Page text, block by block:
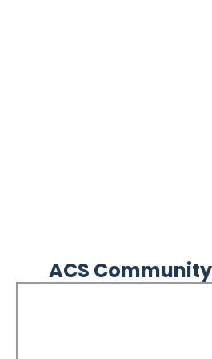
FeedACS